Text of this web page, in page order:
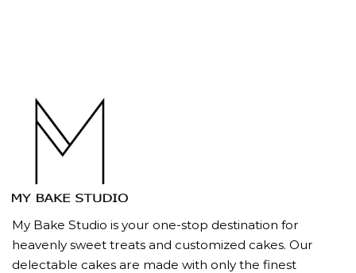
My Bake Studio is your one-stop destination for
heavenly sweet treats and customized cakes. Our
delectable cakes are made with only the finest